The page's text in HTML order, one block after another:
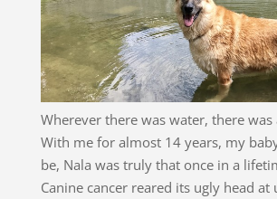
Wherever there was water, there was
With me for almost 14 years, my
be, Nala was truly that once in a
Canine cancer reared its ugly head at